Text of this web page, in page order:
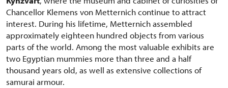
Chancellor Klemens von Metternich continue to attract
interest. During his lifetime, Metternich assembled
approximately eighteen hundred objects from various
parts of the world. Among the most valuable exhibits are
two Egyptian mummies more than three and a half
thousand years old, as well as extensive collections of
samurai armour.